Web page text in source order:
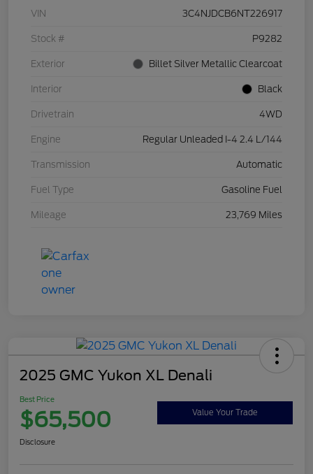
VIN 3C4NJDCB6NT226917
Stock # P9282
Exterior Billet Silver Metallic Clearcoat
Interior Black
Drivetrain 4WD
Engine Regular Unleaded I-4 2.4 L/144
Transmission Automatic
Fuel Type Gasoline Fuel
Mileage 23,769 Miles
2025 GMC Yukon XL Denali
Best Price
$65,500 Value Your Trade
Disclosure